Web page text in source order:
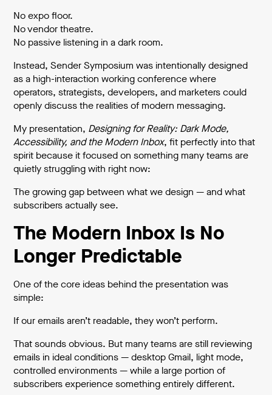
No expo floor.
No vendor theatre.
No passive listening in a dark room.
Instead, Sender Symposium was intentionally designed
as a high-interaction working conference where
operators, strategists, developers, and marketers could
openly discuss the realities of modern messaging.
My presentation, Designing for Reality: Dark Mode,
Accessibility, and the Modern Inbox, fit perfectly into that
spirit because it focused on something many teams are
quietly struggling with right now:
The growing gap between what we design — and what
subscribers actually see.
The Modern Inbox Is No
Longer Predictable
One of the core ideas behind the presentation was
simple:
If our emails aren’t readable, they won’t perform.
That sounds obvious. But many teams are still reviewing
emails in ideal conditions — desktop Gmail, light mode,
controlled environments — while a large portion of
subscribers experience something entirely different.